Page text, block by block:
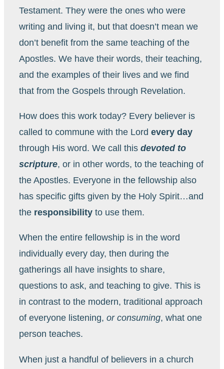
Testament. They were the ones who were
writing and living it, but that doesn’t mean we
don’t benefit from the same teaching of the
Apostles. We have their words, their teaching,
and the examples of their lives and we find
that from the Gospels through Revelation.
How does this work today? Every believer is
called to commune with the Lord every day
through His word. We call this devoted to
scripture, or in other words, to the teaching of
the Apostles. Everyone in the fellowship also
has specific gifts given by the Holy Spirit…and
the responsibility to use them.
When the entire fellowship is in the word
individually every day, then during the
gatherings all have insights to share,
questions to ask, and teaching to give. This is
in contrast to the modern, traditional approach
of everyone listening, or consuming, what one
person teaches.
When just a handful of believers in a church